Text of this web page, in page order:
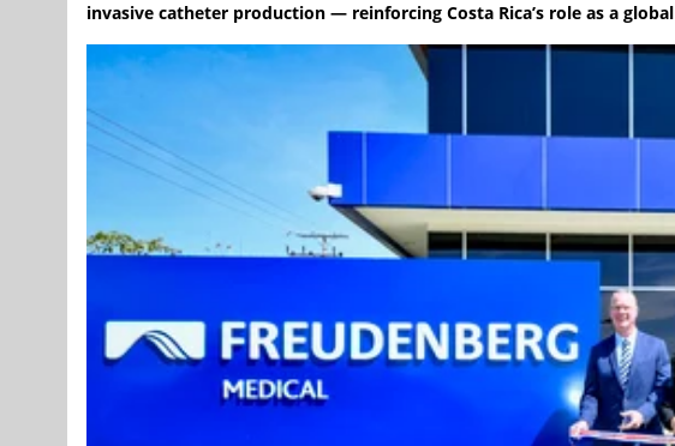
invasive catheter production — reinforcing Costa Rica’s role as a